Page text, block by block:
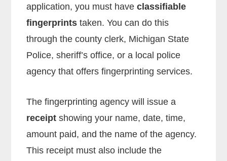
application, you must haveclassifiable
fingerprints taken. You can do this
through the county clerk, Michigan State
Police, sheriff’s office, or a local police
agency that offers fingerprinting services.
The fingerprinting agency will issue a
receipt showing your name, date, time,
amount paid, and the name of the agency.
This receipt must also include the